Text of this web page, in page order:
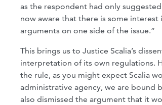
as the respondent had only
now aware that there is some
arguments on one side of the issue.”
This brings us to Justice Scalia’s
interpretation of its own regulations.
the rule, as you might expect Scalia
administrative agency, we are bound
also dismissed the argument that it